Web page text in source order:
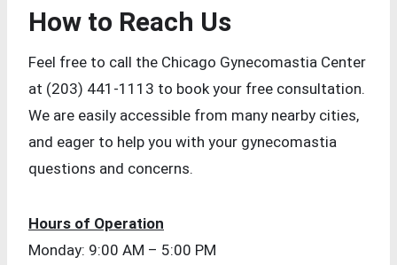
How to Reach Us
Feel free to call the Chicago Gynecomastia Center
at (203) 441-1113 to book your free consultation.
We are easily accessible from many nearby cities,
and eager to help you with your gynecomastia
questions and concerns.
Hours of Operation
Monday: 9:00 AM – 5:00 PM